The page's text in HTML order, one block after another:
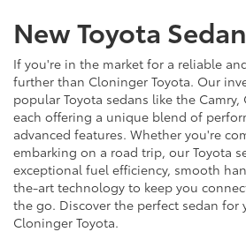
New Toyota
If you're in the market for a reliable
further than Cloninger Toyota. Our
popular Toyota sedans like the
each offering a unique blend of
advanced features. Whether you're
embarking on a road trip, our Toyota
exceptional fuel efficiency, smooth
the-art technology to keep you
the go. Discover the perfect sedan for
Cloninger Toyota.